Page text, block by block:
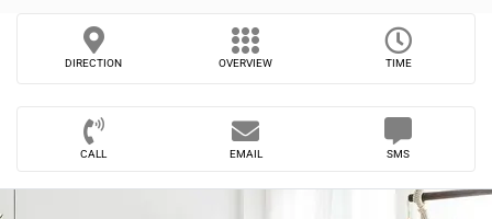
DIRECTION OVERVIEW TIME
CALL EMAIL SMS